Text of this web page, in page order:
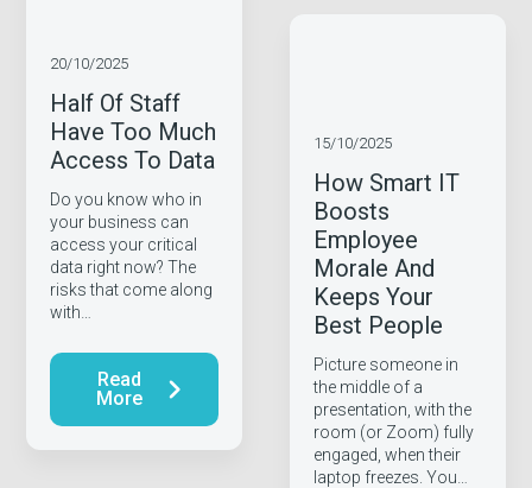
Half Of Staff
Have Too Much
Access To Data
20/10/2025
Do you know who in
your business can
access your critical
data right now? The
risks that come along
with…
Read
More
How Smart IT
Boosts
Employee
Morale And
Keeps Your
Best People
15/10/2025
Picture someone in
the middle of a
presentation, with the
room (or Zoom) fully
engaged, when their
laptop freezes. You…